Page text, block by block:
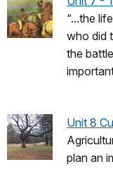
“...the
who did
the
Unit 8
plan an